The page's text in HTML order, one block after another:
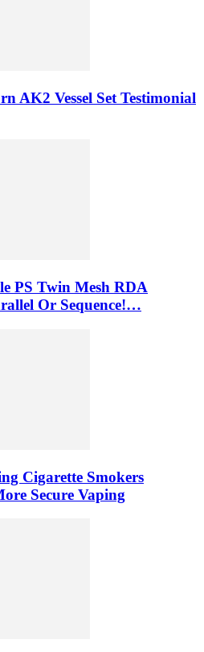
AK2 Vessel Set Testimonial
PS Twin Mesh RDA
Or Sequence!…
Cigarette Smokers
Secure Vaping